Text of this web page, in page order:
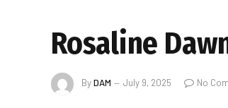
Rosaline
ByDAM July 9, 2025 No